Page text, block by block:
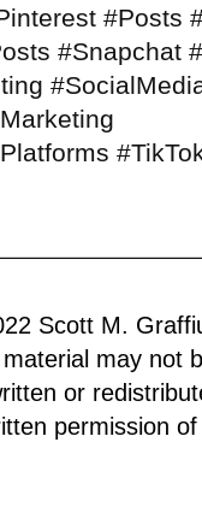
#Posts
#Snapchat
Scott M.
may not
or
permission